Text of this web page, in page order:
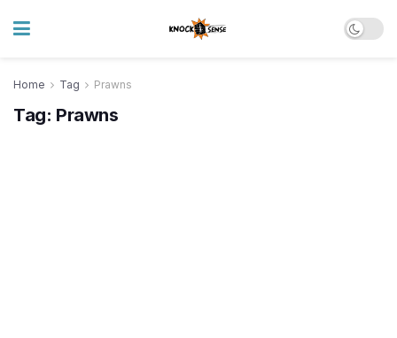
Home Tag Prawns
Tag: Prawns